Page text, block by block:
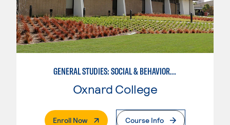
GENERAL STUDIES: SOCIAL & BEHAVIORAL SCIENCES (PATTERNS 2/3)
Oxnard College
Enroll Now. External PageCourse Info